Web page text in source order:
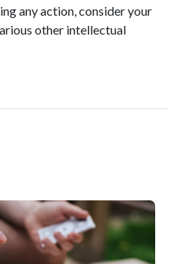
any action, consider your
other intellectual